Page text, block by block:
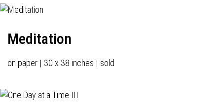
Meditation
on paper | 30 x 38 inches | sold